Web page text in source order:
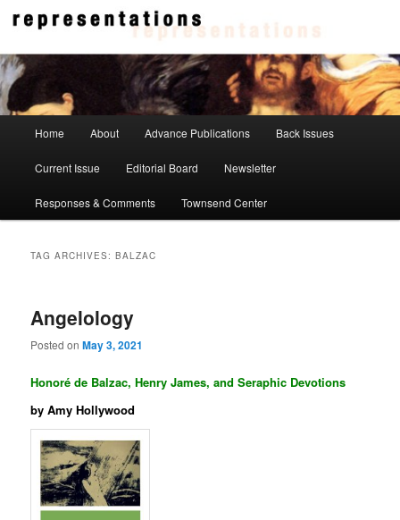
Skip
content
Skip
contentRepresentations
Home About Advance Publications Back Issues
Current Issue Editorial Board Newsletter
Responses & Comments Townsend Center
TAG ARCHIVES:BALZAC
Angelology
Posted onMay 3, 2021
Honoré de Balzac, Henry James, and Seraphic Devotions
by Amy Hollywood